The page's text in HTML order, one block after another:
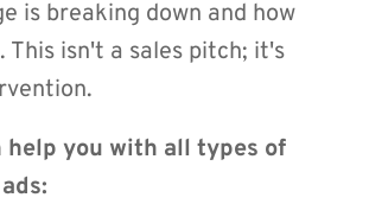
is breaking down and how
This isn't a sales pitch; it's
help you with all types of